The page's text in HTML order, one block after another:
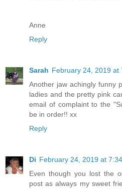
Anne
Reply
Sarah February 24, 2019 at
Another jaw achingly funny
ladies and the pretty pink
email of complaint to the
be in order!! xx
Reply
Di February 24, 2019 at
Even though you lost the
post as always my sweet